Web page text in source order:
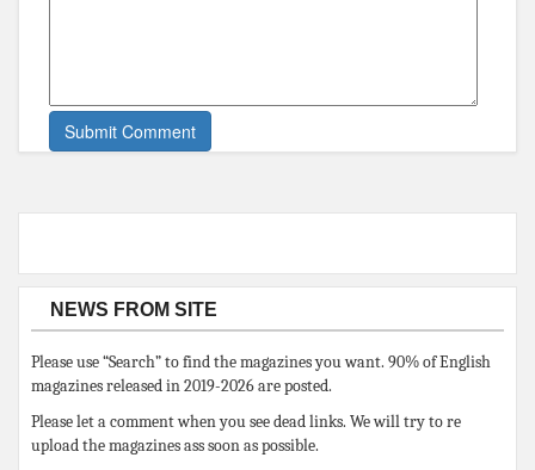
NEWS FROM SITE
Please use “Search” to find the magazines you want. 90% of English
magazines released in 2019-2026 are posted.
Please let a comment when you see dead links. We will try to re
upload the magazines ass soon as possible.